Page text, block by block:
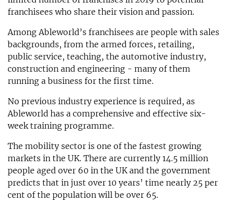
franchisees who share their vision and passion.
Among Ableworld’s franchisees are people with sales
backgrounds, from the armed forces, retailing,
public service, teaching, the automotive industry,
construction and engineering - many of them
running a business for the first time.
No previous industry experience is required, as
Ableworld has a comprehensive and effective six-
week training programme.
The mobility sector is one of the fastest growing
markets in the UK. There are currently 14.5 million
people aged over 60 in the UK and the government
predicts that in just over 10 years’ time nearly 25 per
cent of the population will be over 65.